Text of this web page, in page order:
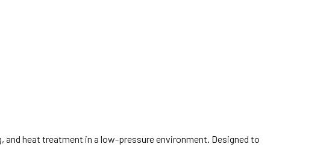
heat treatment in a low-pressure environment. Designed to